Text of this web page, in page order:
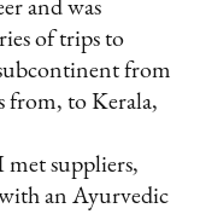
and was
of trips to
from
from, to Kerala,
met suppliers,
an Ayurvedic